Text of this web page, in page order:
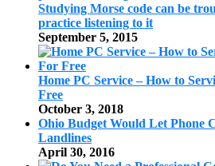
Studying Morse code can be
practice listening to it
September 5, 2015
Home PC Service – How to
Free
October 3, 2018
Ohio Budget Would Let Phone
Landlines
April 30, 2016